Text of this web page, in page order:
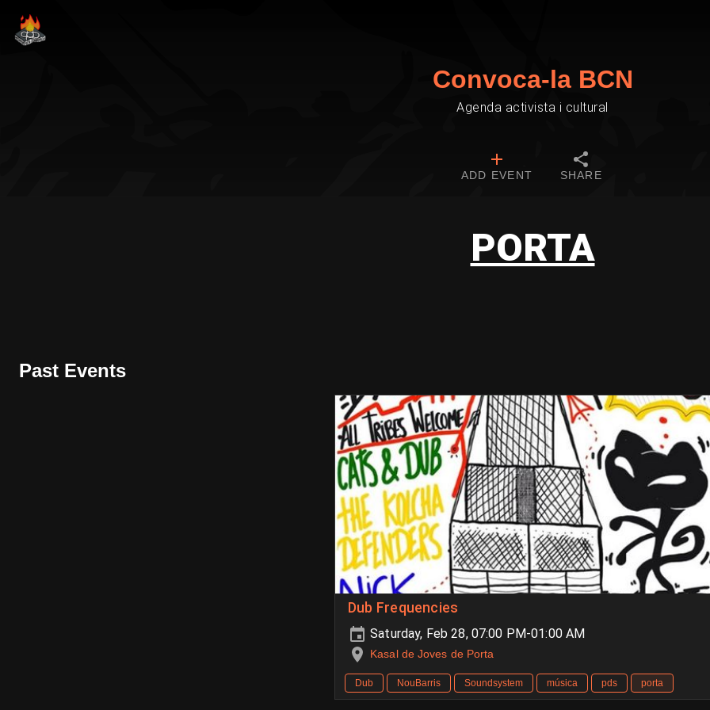
Convoca-la BCN
Agenda activista i cultural
ADD EVENT SHARE
PORTA
Past Events
Dub Frequencies
Saturday, Feb 28, 07:00 PM-01:00 AM
Kasal de Joves de Porta
Dub NouBarris Soundsystem música pds porta